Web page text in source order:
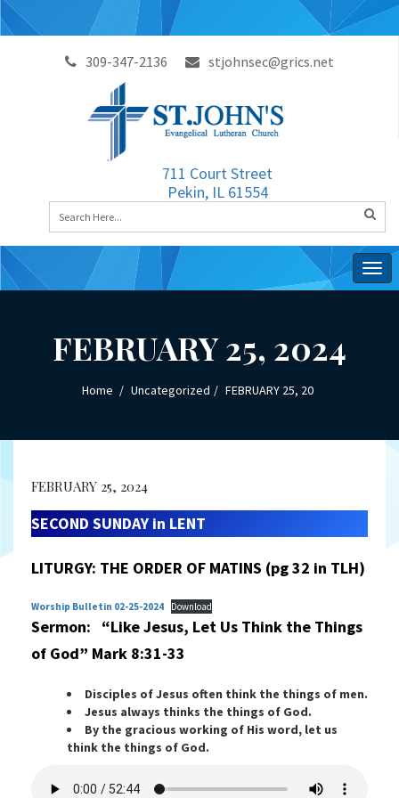
309-347-2136 stjohnsec@grics.net
711 Court Street
Pekin, IL 61554
FEBRUARY 25, 2024
Home Uncategorized FEBRUARY 25, 20
FEBRUARY 25, 2024
SECOND SUNDAY in LENT
LITURGY: THE ORDER OF MATINS (pg 32 in TLH)
Worship Bulletin 02-25-2024 Download
Sermon: “Like Jesus, Let Us Think the Things
of God” Mark 8:31-33
Disciples of Jesus often think the things of men.
Jesus always thinks the things of God.
By the gracious working of His word, let us
think the things of God.